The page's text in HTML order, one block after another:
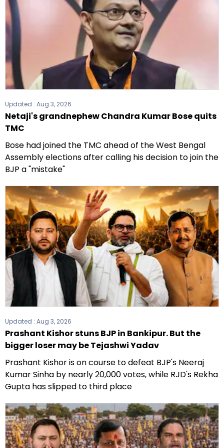
Updated : Aug 3, 2026
Netaji's grandnephew Chandra Kumar Bose quits
TMC
Bose had joined the TMC ahead of the West Bengal
Assembly elections after calling his decision to join the
BJP a "mistake"
Updated : Aug 3, 2026
Prashant Kishor stuns BJP in Bankipur. But the
bigger loser may be Tejashwi Yadav
Prashant Kishor is on course to defeat BJP's Neeraj
Kumar Sinha by nearly 20,000 votes, while RJD's Rekha
Gupta has slipped to third place